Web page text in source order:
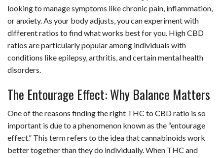
looking to manage symptoms like chronic pain, inflammation,
or anxiety. As your body adjusts, you can experiment with
different ratios to find what works best for you. High CBD
ratios are particularly popular among individuals with
conditions like epilepsy, arthritis, and certain mental health
disorders.
The Entourage Effect: Why Balance Matters
One of the reasons finding the right THC to CBD ratio is so
important is due to a phenomenon known as the “entourage
effect.” This term refers to the idea that cannabinoids work
better together than they do individually. When THC and